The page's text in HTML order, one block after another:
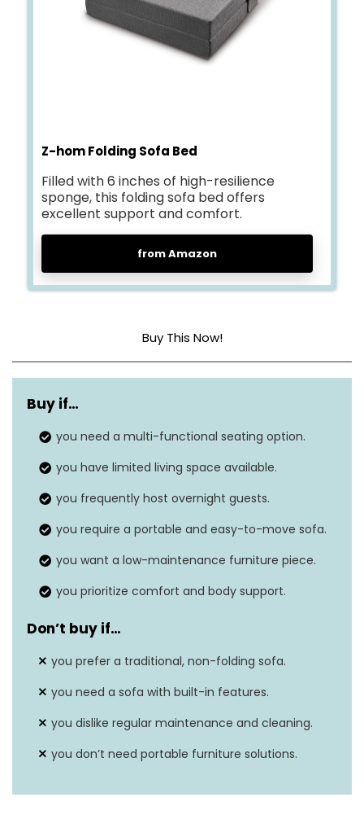
Z-hom Folding Sofa Bed
Filled with 6 inches of high-resilience
sponge, this folding sofa bed offers
excellent support and comfort.
from Amazon
Buy This Now!
Cover material Melange Velvet fabric
Construction type
Dimensions 30 x 39 x 24 inches
Buy if…
you need a multi-functional seating option.
you have limited living space available.
you frequently host overnight guests.
you require a portable and easy-to-move sofa.
you want a low-maintenance furniture piece.
you prioritize comfort and body support.
Don’t buy if…
you prefer a traditional, non-folding sofa.
you need a sofa with built-in features.
you dislike regular maintenance and cleaning.
you don’t need portable furniture solutions.